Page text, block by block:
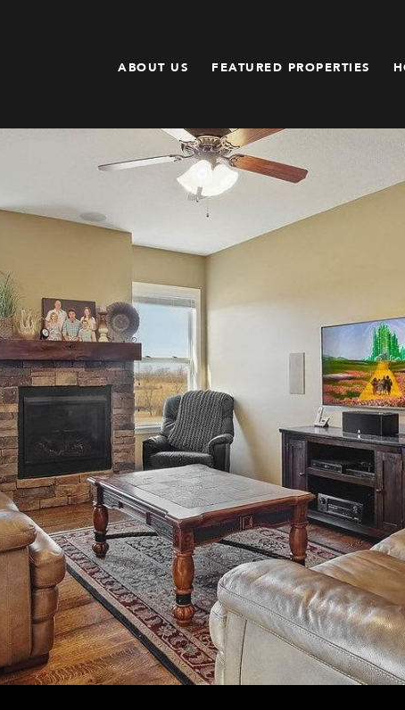
ABOUT US FEATURED PROPERTIES